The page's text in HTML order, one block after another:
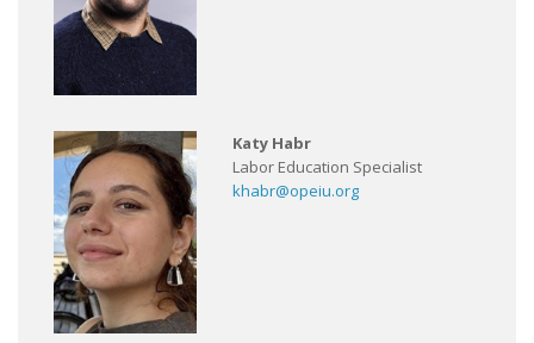
Katy Habr
Labor Education Specialist
khabr@opeiu.org